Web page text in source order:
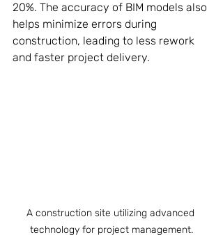
20%. The accuracy of BIM models also
helps minimize errors during
construction, leading to less rework
and faster project delivery.
A construction site utilizing advanced
technology for project management.